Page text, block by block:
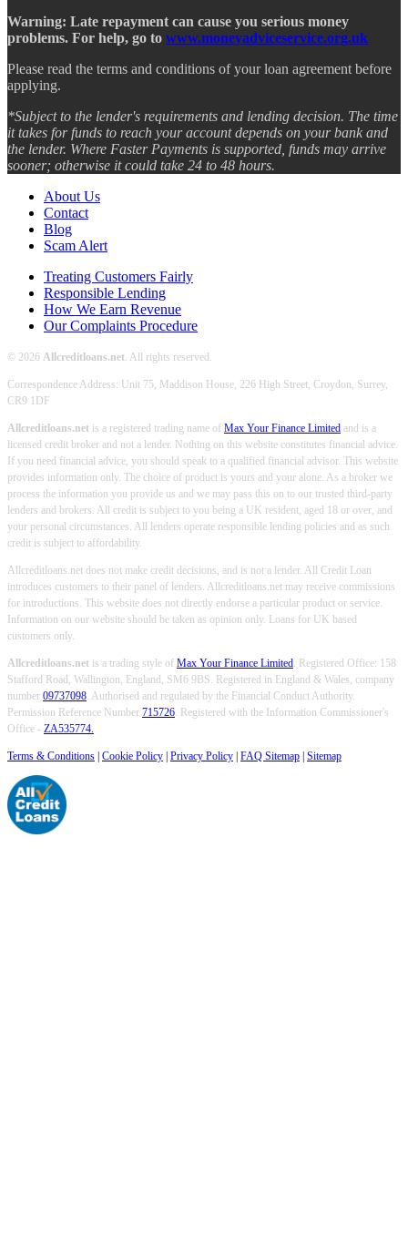
Warning: Late repayment can cause you serious money
problems. For help, go to www.moneyadviceservice.org.uk
Please read the terms and conditions of your loan agreement before
applying.
*Subject to the lender's requirements and lending decision. The time
it takes for funds to reach your account depends on your bank and
the lender. Where Faster Payments is supported, funds may arrive
sooner; otherwise it could take 24 to 48 hours.
About Us
Contact
Blog
Scam Alert
Treating Customers Fairly
Responsible Lending
How We Earn Revenue
Our Complaints Procedure
© 2026 Allcreditloans.net. All rights reserved.
Correspondence Address: Unit 75, Maddison House, 226 High Street, Croydon, Surrey,
CR9 1DF
Allcreditloans.net is a registered trading name of Max Your Finance Limited and is a
licensed credit broker and not a lender. Nothing on this website constitutes financial advice.
If you need financial advice, you should speak to a qualified financial advisor. This website
provides information only. The choice of product is yours and your alone. As a broker we
process the information you provide us and we may pass this on to our trusted third-party
lenders and brokers. All credit is subject to you being a UK resident, aged 18 or over, and
your personal circumstances. All lenders operate responsible lending policies and as such
credit is subject to affordability.
Allcreditloans.net does not make credit decisions, and is not a lender. All Credit Loan
introduces customers to their panel of lenders. Allcreditloans.net may receive commissions
for introductions. This website does not directly endorse a particular product or service.
Information on our website should be taken as opinion only. Loans for UK based
customers only.
Allcreditloans.net is a trading style of Max Your Finance Limited. Registered Office: 158
Stafford Road, Wallington, England, SM6 9BS. Registered in England & Wales, company
number 09737098. Authorised and regulated by the Financial Conduct Authority.
Permission Reference Number 715726. Registered with the Information Commissioner's
Office - ZA535774.
Terms & Conditions Cookie Policy Privacy Policy FAQ Sitemap Sitemap